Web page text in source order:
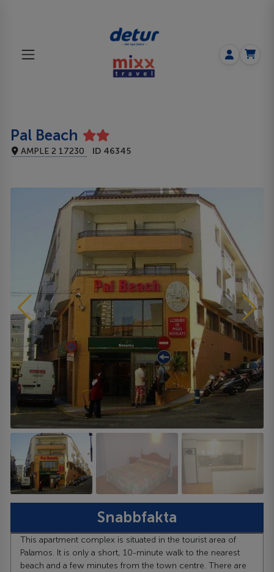
Pal Beach
AMPLE 2 17230 ID 46345
Snabbfakta
This apartment complex is situated in the tourist area of
Palamos. It is only a short, 10-minute walk to the nearest
beach and a few minutes from the town centre. There are